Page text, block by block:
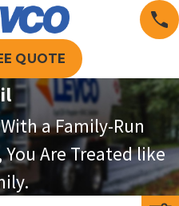
QUOTE
a Family-Run
Are Treated like